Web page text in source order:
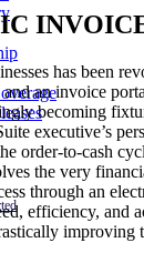
has been
an invoice
becoming
executive’s
order-to-cash
the very
through an
efficiency, and